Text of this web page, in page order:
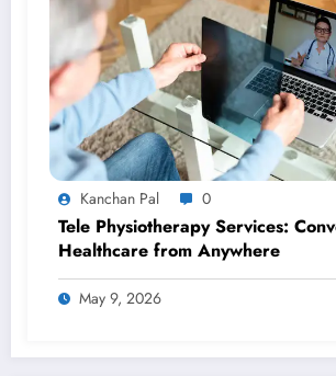
Kanchan Pal 0
Tele Physiotherapy Services:
Healthcare from Anywhere
May 9, 2026